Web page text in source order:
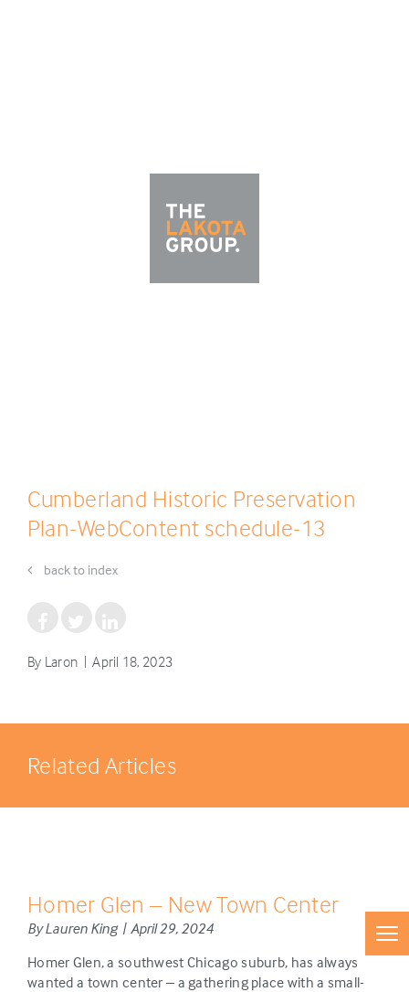
Cumberland Historic Preservation
Plan-WebContent schedule-13
back to index
By Laron | April 18, 2023
Related Articles
Homer Glen – New Town Center
By Lauren King | April 29, 2024
Homer Glen, a southwest Chicago suburb, has always
wanted a town center – a gathering place with a small-